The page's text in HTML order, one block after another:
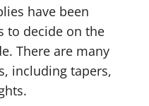
have been
to decide on the
There are many
including tapers,